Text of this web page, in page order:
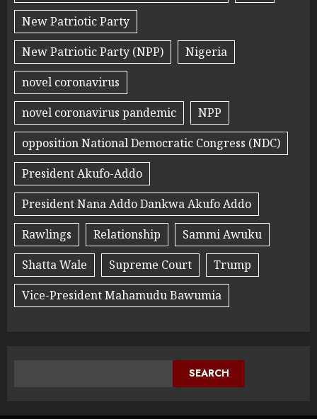
New Patriotic Party
New Patriotic Party (NPP)
Nigeria
novel coronavirus
novel coronavirus pandemic
NPP
opposition National Democratic Congress (NDC)
President Akufo-Addo
President Nana Addo Dankwa Akufo Addo
Rawlings
Relationship
Sammi Awuku
Shatta Wale
Supreme Court
Trump
Vice-President Mahamudu Bawumia
SEARCH